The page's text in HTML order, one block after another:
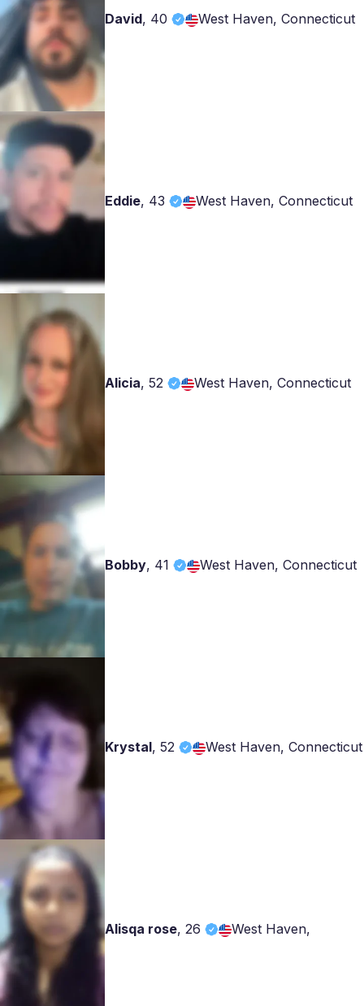
David, 40 West Haven, Connecticut
Eddie, 43 West Haven, Connecticut
Alicia, 52 West Haven, Connecticut
Bobby, 41 West Haven, Connecticut
Krystal, 52 West Haven, Connecticut
Alisqa rose, 26 West Haven,